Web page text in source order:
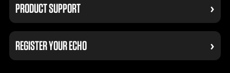
PRODUCT SUPPORT
REGISTER YOUR ECHO